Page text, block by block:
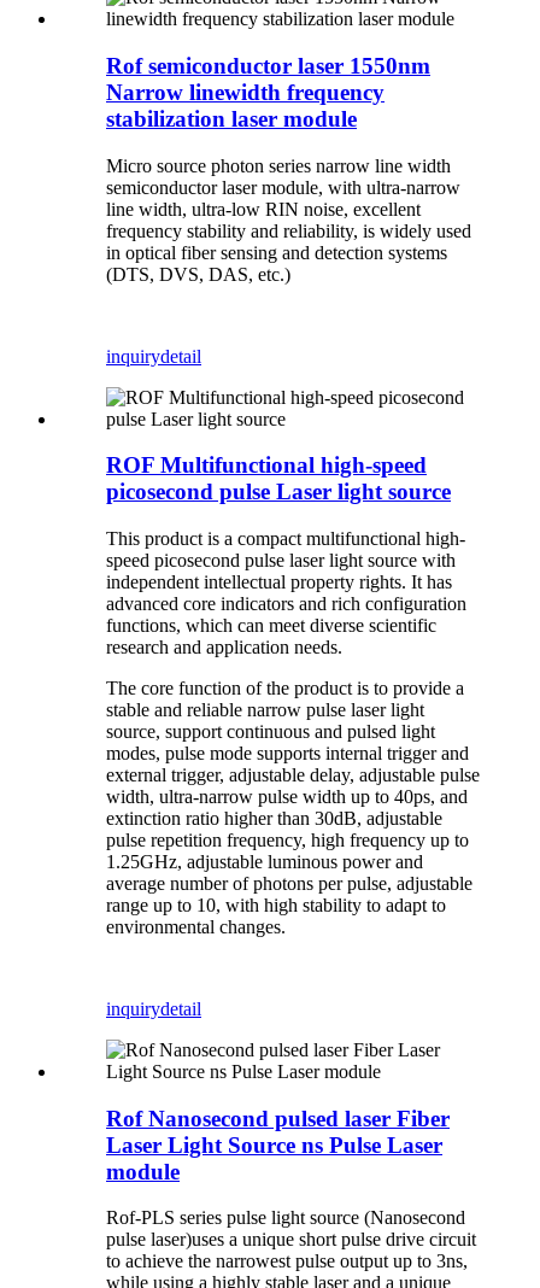
Rof semiconductor laser 1550nm
Narrow linewidth frequency
stabilization laser module
Micro source photon series narrow line width
semiconductor laser module, with ultra-narrow
line width, ultra-low RIN noise, excellent
frequency stability and reliability, is widely used
in optical fiber sensing and detection systems
(DTS, DVS, DAS, etc.)
inquirydetail
ROF Multifunctional high-speed
picosecond pulse Laser light source
This product is a compact multifunctional high-
speed picosecond pulse laser light source with
independent intellectual property rights. It has
advanced core indicators and rich configuration
functions, which can meet diverse scientific
research and application needs.
The core function of the product is to provide a
stable and reliable narrow pulse laser light
source, support continuous and pulsed light
modes, pulse mode supports internal trigger and
external trigger, adjustable delay, adjustable pulse
width, ultra-narrow pulse width up to 40ps, and
extinction ratio higher than 30dB, adjustable
pulse repetition frequency, high frequency up to
1.25GHz, adjustable luminous power and
average number of photons per pulse, adjustable
range up to 10, with high stability to adapt to
environmental changes.
inquirydetail
Rof Nanosecond pulsed laser Fiber
Laser Light Source ns Pulse Laser
module
Rof-PLS series pulse light source (Nanosecond
pulse laser)uses a unique short pulse drive circuit
to achieve the narrowest pulse output up to 3ns,
while using a highly stable laser and a unique